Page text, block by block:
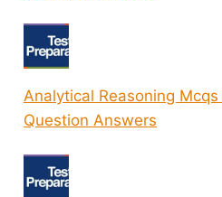
Analytical Reasoning
Question Answers